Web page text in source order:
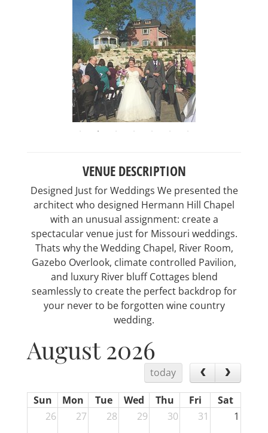
VENUE DESCRIPTION
Designed Just for Weddings We presented the
architect who designed Hermann Hill Chapel
with an unusual assignment: create a
spectacular venue just for Missouri weddings.
Thats why the Wedding Chapel, River Room,
Gazebo Overlook, climate controlled Pavilion,
and luxury River bluff Cottages blend
seamlessly to create the perfect backdrop for
your never to be forgotten wine country
wedding.
August 2026
today
Sun Mon Tue Wed Thu Fri
Sat
26
27 28 29 30 31 1